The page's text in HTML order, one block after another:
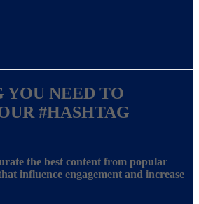
YOU NEED TO
#HASHTAG
the best content from popular
influence engagement and increase